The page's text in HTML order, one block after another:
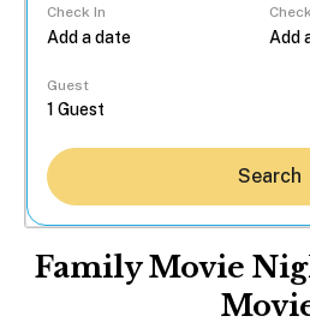
Check In
Guest
Search
Family Movie